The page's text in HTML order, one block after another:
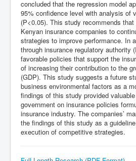
concluded that the regression model
95% confidence level with analysis of
(P<0.05). This study recommends
Kenyan insurance companies to
strategies to improve performance. In
through insurance regulatory authority
favorable policies that support the
of increasing their contribution to the
(GDP). This study suggests a future
business environmental factors as a
findings of this study provided
government on insurance policies
insurance industry. The companies’
the findings of this study as a
execution of competitive strategies.